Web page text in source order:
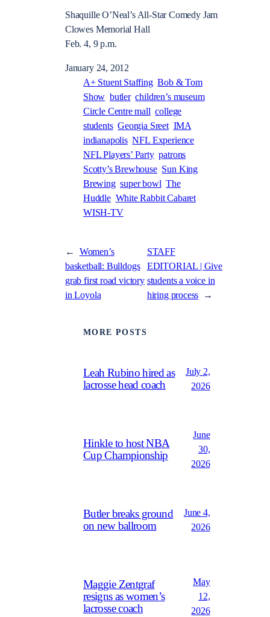
Shaquille O’Neal’s All-Star Comedy Jam
Clowes Memorial Hall
Feb. 4, 9 p.m.
January 24, 2012
A+ Stuent Staffing Bob & Tom
Show butler children’s museum
Circle Centre mall college
students Georgia Sreet IMA
indianapolis NFL Experience
NFL Players’ Party patrons
Scotty’s Brewhouse Sun King
Brewing super bowl The
Huddle White Rabbit Cabaret
WISH-TV
←
Women’s
basketball: Bulldogs
grab first road victory
in Loyola
STAFF
EDITORIAL | Give
students a voice in
hiring process
→
MORE POSTS
Leah Rubino hired as
lacrosse head coach
July 2,
2026
Hinkle to host NBA
Cup Championship
June
30,
2026
Butler breaks ground
on new ballroom
June 4,
2026
Maggie Zentgraf
resigns as women’s
lacrosse coach
May
12,
2026